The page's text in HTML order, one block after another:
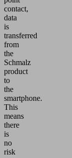
contact,
data
is
transferred
from
the
Schmalz
product
to
the
smartphone.
This
means
there
is
no
risk